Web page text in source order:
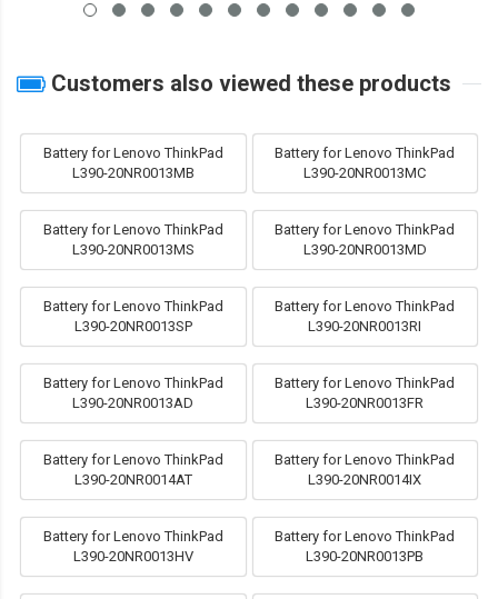
Customers also viewed these products
Battery for Lenovo ThinkPad
L390-20NR0013MB
Battery for Lenovo ThinkPad
L390-20NR0013MC
Battery for Lenovo ThinkPad
L390-20NR0013MS
Battery for Lenovo ThinkPad
L390-20NR0013MD
Battery for Lenovo ThinkPad
L390-20NR0013SP
Battery for Lenovo ThinkPad
L390-20NR0013RI
Battery for Lenovo ThinkPad
L390-20NR0013AD
Battery for Lenovo ThinkPad
L390-20NR0013FR
Battery for Lenovo ThinkPad
L390-20NR0014AT
Battery for Lenovo ThinkPad
L390-20NR0014IX
Battery for Lenovo ThinkPad
L390-20NR0013HV
Battery for Lenovo ThinkPad
L390-20NR0013PB